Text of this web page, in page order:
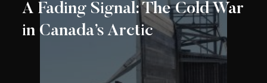
A Fading Signal: The Cold War
in Canada’s Arctic